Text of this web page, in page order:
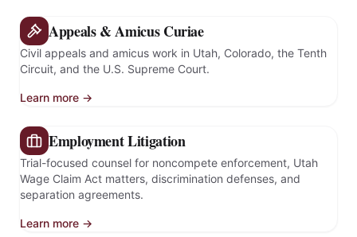
Appeals & Amicus Curiae
Civil appeals and amicus work in Utah, Colorado, the Tenth
Circuit, and the U.S. Supreme Court.
Learn more →
Employment Litigation
Trial-focused counsel for noncompete enforcement, Utah
Wage Claim Act matters, discrimination defenses, and
separation agreements.
Learn more →